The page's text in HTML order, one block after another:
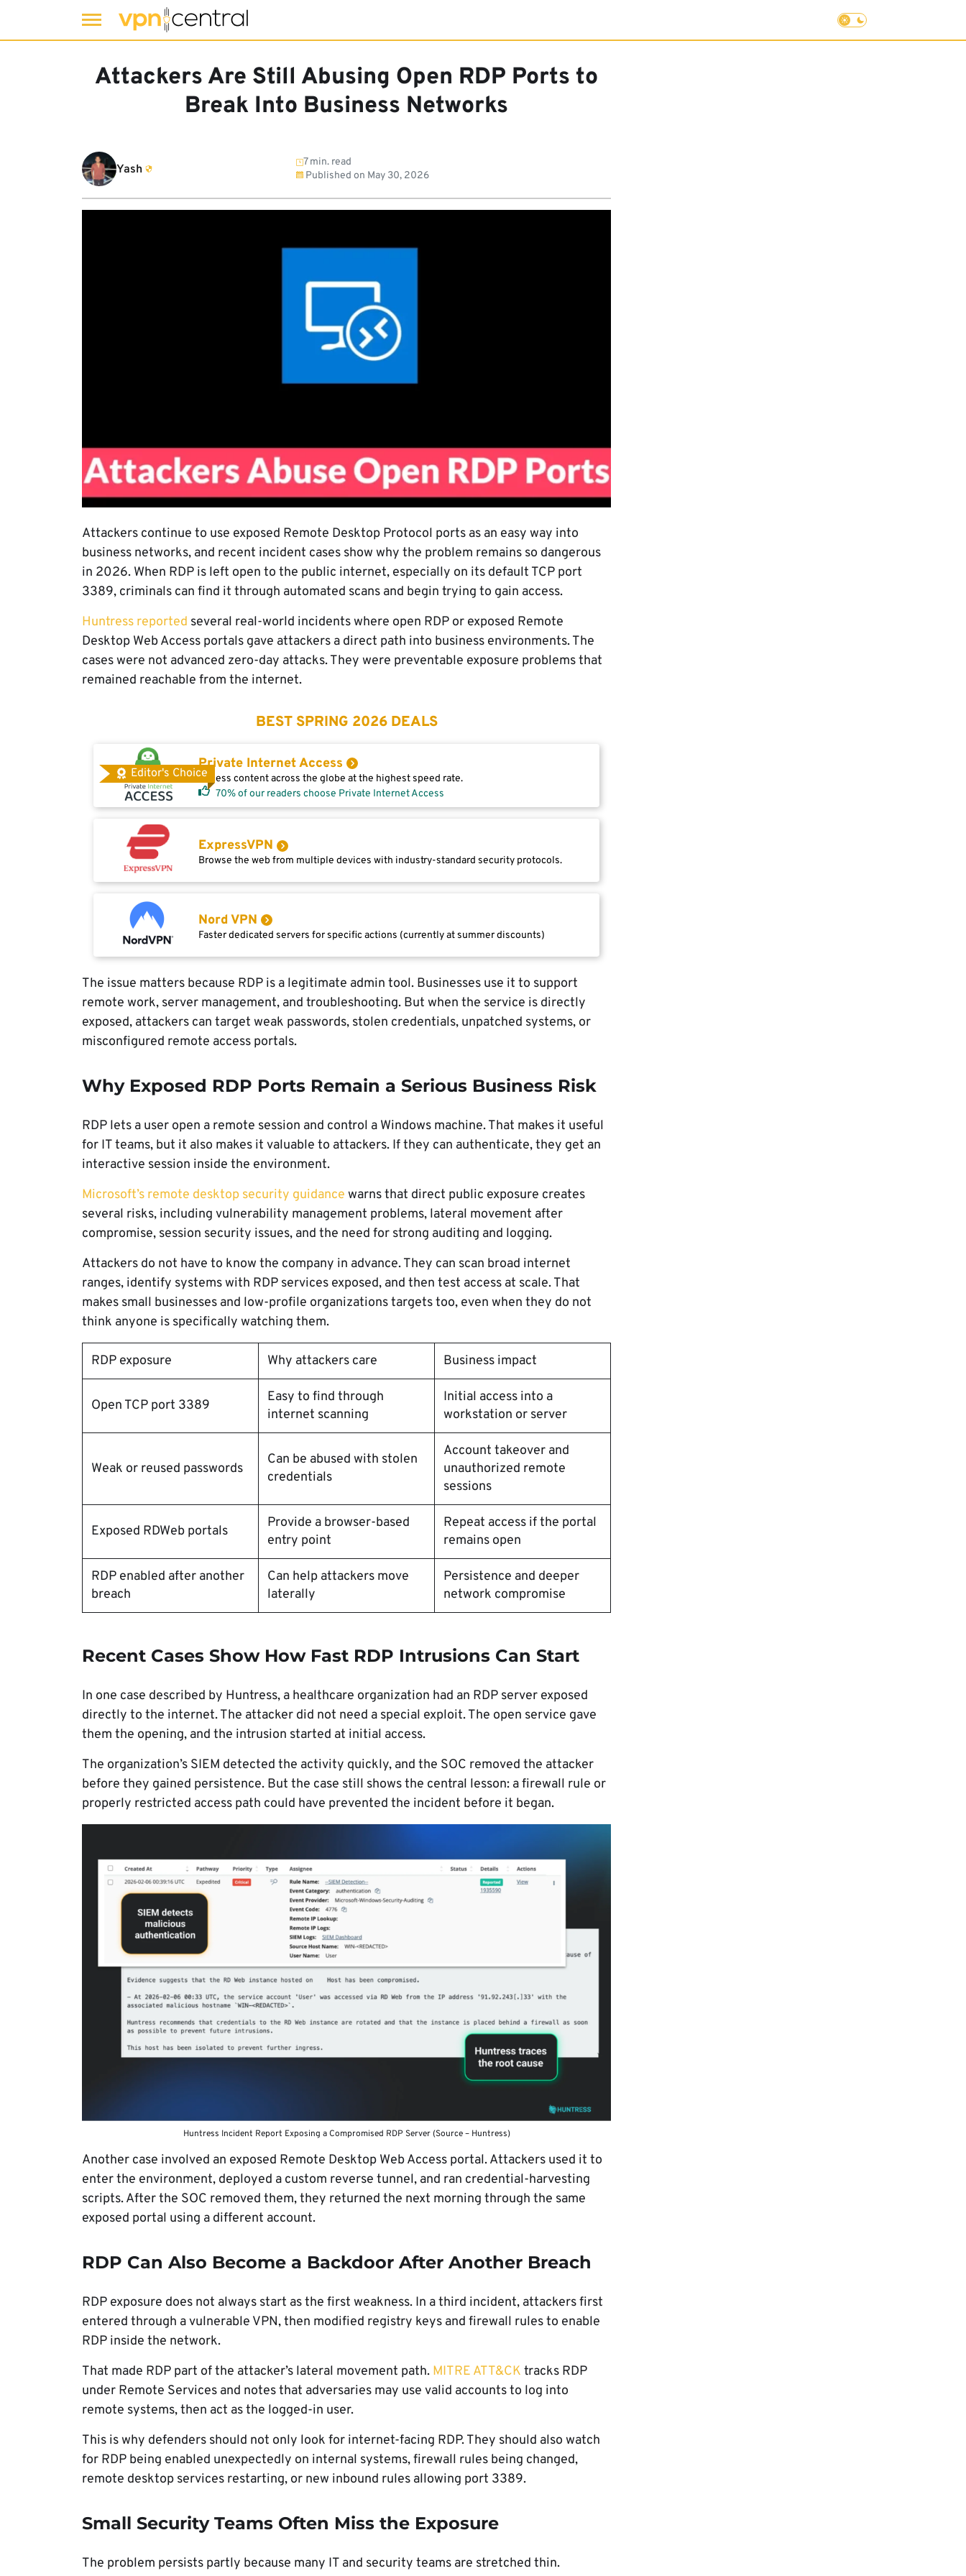
Attackers Are Still Abusing Open RDP Ports to
Break Into Business Networks
Yash
7 min. read
Published on May 30, 2026
Attackers continue to use exposed Remote Desktop Protocol ports as an easy way into
business networks, and recent incident cases show why the problem remains so dangerous
in 2026. When RDP is left open to the public internet, especially on its default TCP port
3389, criminals can find it through automated scans and begin trying to gain access.
Huntress reported several real-world incidents where open RDP or exposed Remote
Desktop Web Access portals gave attackers a direct path into business environments. The
cases were not advanced zero-day attacks. They were preventable exposure problems that
remained reachable from the internet.
BEST SPRING 2026 DEALS
Editor's Choice
Private Internet Access
Access content across the globe at the highest speed rate.
70% of our readers choose Private Internet Access
ExpressVPN
Browse the web from multiple devices with industry-standard security protocols.
Nord VPN
Faster dedicated servers for specific actions (currently at summer discounts)
The issue matters because RDP is a legitimate admin tool. Businesses use it to support
remote work, server management, and troubleshooting. But when the service is directly
exposed, attackers can target weak passwords, stolen credentials, unpatched systems, or
misconfigured remote access portals.
Why Exposed RDP Ports Remain a Serious Business Risk
RDP lets a user open a remote session and control a Windows machine. That makes it useful
for IT teams, but it also makes it valuable to attackers. If they can authenticate, they get an
interactive session inside the environment.
Microsoft’s remote desktop security guidance warns that direct public exposure creates
several risks, including vulnerability management problems, lateral movement after
compromise, session security issues, and the need for strong auditing and logging.
Attackers do not have to know the company in advance. They can scan broad internet
ranges, identify systems with RDP services exposed, and then test access at scale. That
makes small businesses and low-profile organizations targets too, even when they do not
think anyone is specifically watching them.
RDP exposure Why attackers care Business impact
Open TCP port 3389
Easy to find through
internet scanning
Initial access into a
workstation or server
Weak or reused passwords
Can be abused with stolen
credentials
Account takeover and
unauthorized remote
sessions
Exposed RDWeb portals
Provide a browser-based
entry point
Repeat access if the portal
remains open
RDP enabled after another
breach
Can help attackers move
laterally
Persistence and deeper
network compromise
Recent Cases Show How Fast RDP Intrusions Can Start
In one case described by Huntress, a healthcare organization had an RDP server exposed
directly to the internet. The attacker did not need a special exploit. The open service gave
them the opening, and the intrusion started at initial access.
The organization’s SIEM detected the activity quickly, and the SOC removed the attacker
before they gained persistence. But the case still shows the central lesson: a firewall rule or
properly restricted access path could have prevented the incident before it began.
Huntress Incident Report Exposing a Compromised RDP Server (Source – Huntress)
Another case involved an exposed Remote Desktop Web Access portal. Attackers used it to
enter the environment, deployed a custom reverse tunnel, and ran credential-harvesting
scripts. After the SOC removed them, they returned the next morning through the same
exposed portal using a different account.
RDP Can Also Become a Backdoor After Another Breach
RDP exposure does not always start as the first weakness. In a third incident, attackers first
entered through a vulnerable VPN, then modified registry keys and firewall rules to enable
RDP inside the network.
That made RDP part of the attacker’s lateral movement path. MITRE ATT&CK tracks RDP
under Remote Services and notes that adversaries may use valid accounts to log into
remote systems, then act as the logged-in user.
This is why defenders should not only look for internet-facing RDP. They should also watch
for RDP being enabled unexpectedly on internal systems, firewall rules being changed,
remote desktop services restarting, or new inbound rules allowing port 3389.
Small Security Teams Often Miss the Exposure
The problem persists partly because many IT and security teams are stretched thin.